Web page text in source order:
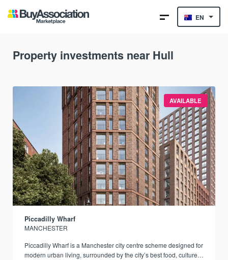
EN
Property investments near Hull
AVAILABLE
Piccadilly Wharf
MANCHESTER
Piccadilly Wharf is a Manchester city centre scheme designed for
modern urban living, surrounded by the city’s best food, culture,